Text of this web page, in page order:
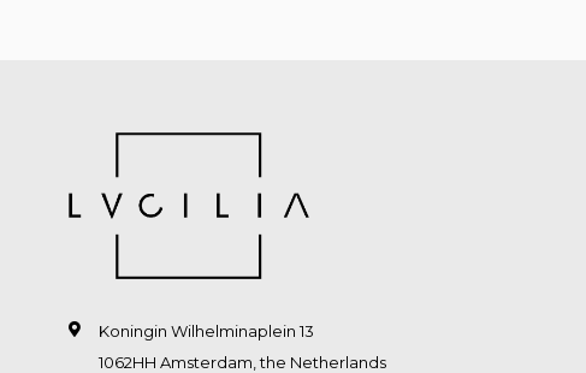
Koningin Wilhelminaplein 13
1062HH Amsterdam, the Netherlands